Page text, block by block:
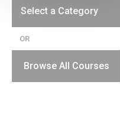
OR
Browse All Courses